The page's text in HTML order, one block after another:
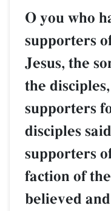
O you who
supporters
Jesus, the
the
supporters
disciples
supporters
faction of
believed